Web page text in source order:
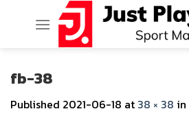
fb-38
Published 2021-06-18 at 38 × 38 in